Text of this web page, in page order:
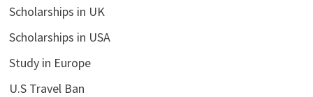
Scholarships in UK
Scholarships in USA
Study in Europe
U.S Travel Ban